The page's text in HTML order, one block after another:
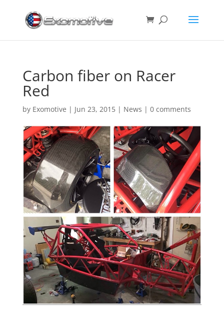
Carbon fiber on Racer
Red
by Exomotive | Jun 23, 2015| News | 0 comments